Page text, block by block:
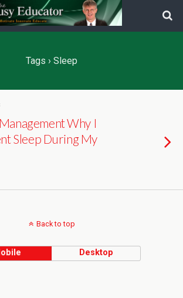
Tags › Sleep
Why I
Sleep During My
Back to top
Desktop